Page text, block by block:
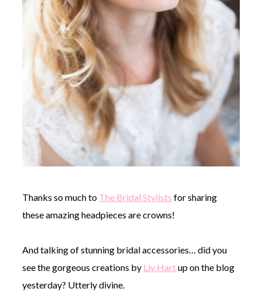
Thanks so much to The Bridal Stylists for sharing
these amazing headpieces are crowns!
And talking of stunning bridal accessories… did you
see the gorgeous creations by Liv Hartup on the blog
yesterday? Utterly divine.